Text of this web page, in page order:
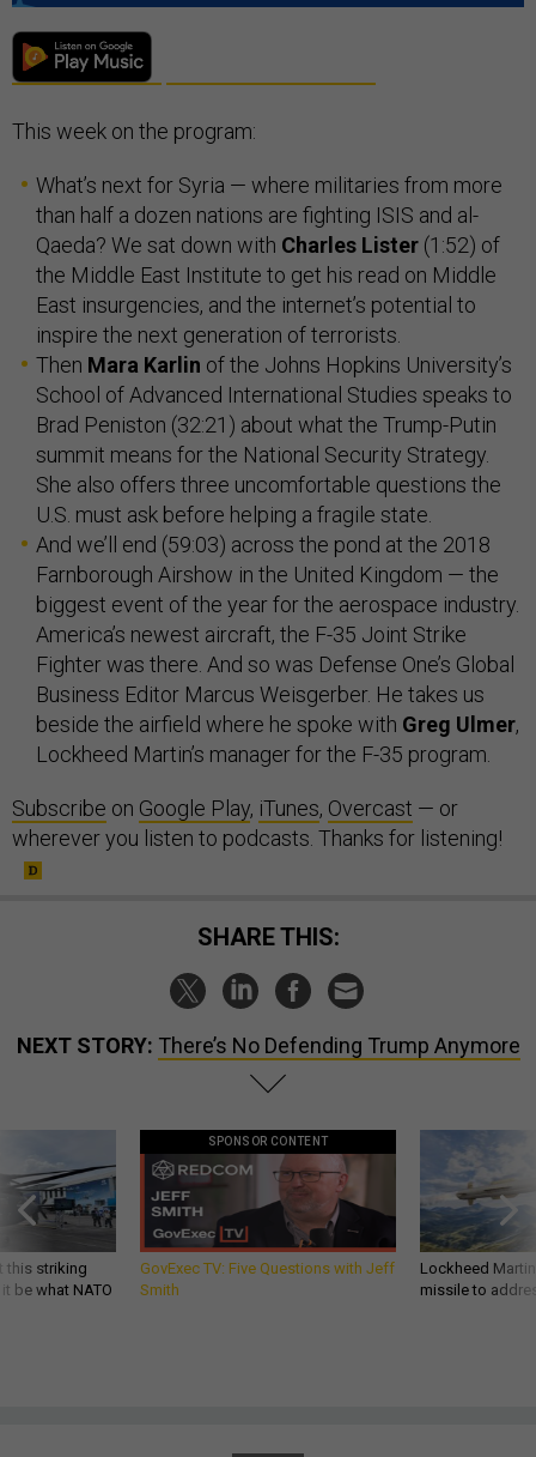
This week on the program:
What’s next for Syria — where militaries from more
than half a dozen nations are fighting ISIS and al-
Qaeda? We sat down with Charles Lister (1:52) of
the Middle East Institute to get his read on Middle
East insurgencies, and the internet’s potential to
inspire the next generation of terrorists.
Then Mara Karlin of the Johns Hopkins University’s
School of Advanced International Studies speaks to
Brad Peniston (32:21) about what the Trump-Putin
summit means for the National Security Strategy.
She also offers three uncomfortable questions the
U.S. must ask before helping a fragile state.
And we’ll end (59:03) across the pond at the 2018
Farnborough Airshow in the United Kingdom — the
biggest event of the year for the aerospace industry.
America’s newest aircraft, the F-35 Joint Strike
Fighter was there. And so was Defense One’s Global
Business Editor Marcus Weisgerber. He takes us
beside the airfield where he spoke with Greg Ulmer,
Lockheed Martin’s manager for the F-35 program.
Subscribe on Google Play, iTunes, Overcast — or
wherever you listen to podcasts. Thanks for listening!
SHARE THIS:
NEXT STORY: There’s No Defending Trump Anymore
this striking
be what NATO
SPONSOR CONTENT
GovExec TV: Five Questions with Jeff
Smith
Lockheed
missile to